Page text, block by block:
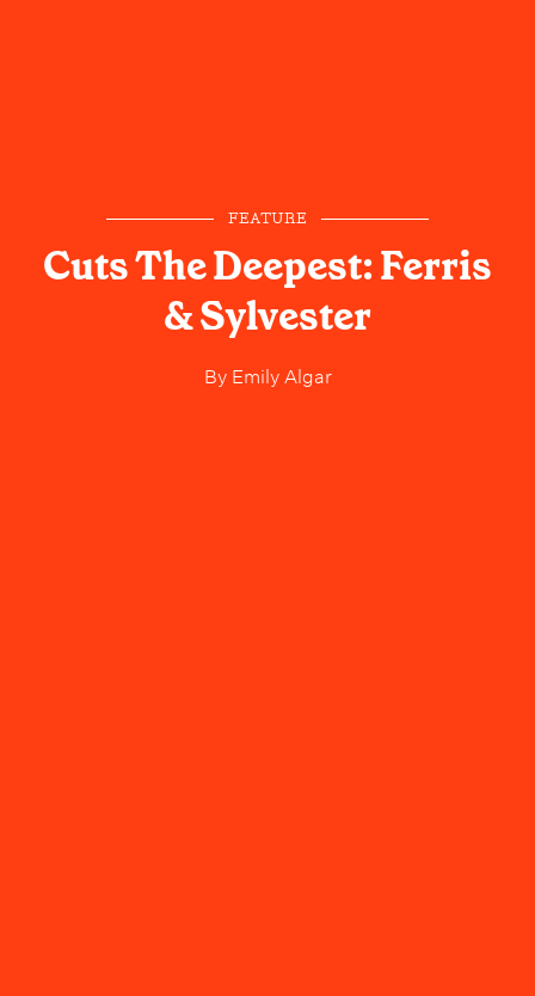
FEATURE
Cuts The Deepest: Ferris
& Sylvester
ByEmily Algar